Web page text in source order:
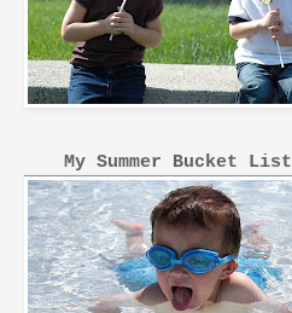
My Summer Bucket List